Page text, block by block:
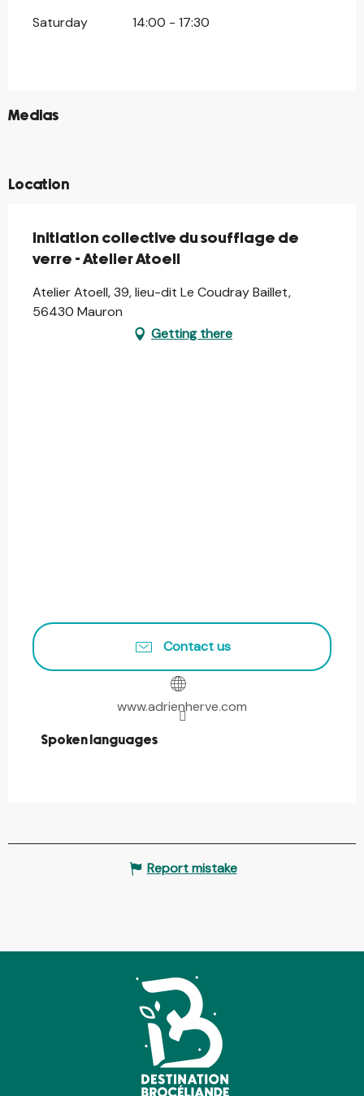
Saturday 14:00 - 17:30
Medias
©
©
Location
Initiation collective du soufflage de
verre - Atelier Atoell
Atelier Atoell, 39, lieu-dit Le Coudray Baillet,
56430 Mauron
Getting there
Contact us
www.adrienherve.com
Spoken languages
Spoken languages
Report mistake